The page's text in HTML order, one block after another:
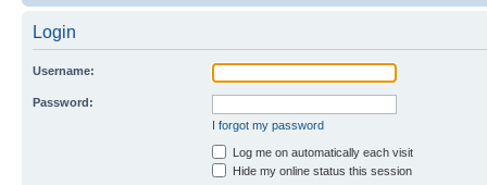
Login
Username:
Password:
I forgot my password
Log me on automatically each visit
Hide my online status this session